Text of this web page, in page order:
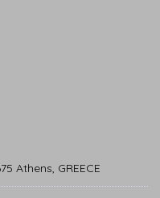
Athens, GREECE